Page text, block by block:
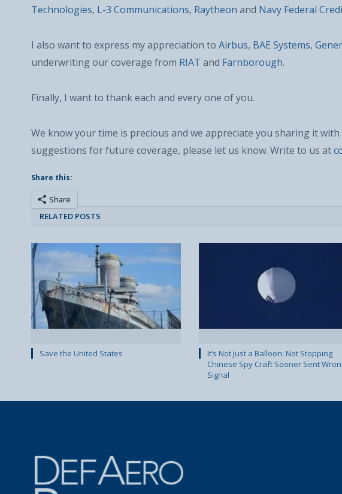
Technologies, L-3 Communications, Raytheon and Navy Federal
I also want to express my appreciation to Airbus, BAE Systems,
underwriting our coverage from RIAT and Farnborough.
Finally, I want to thank each and every one of you.
We know your time is precious and we appreciate you sharing it
suggestions for future coverage, please let us know. Write to us at
Share this:
Share
RELATED POSTS
Save the United States
It’s Not Just a Balloon: Not Stopping
Chinese Spy Craft Sooner Sent
Signal